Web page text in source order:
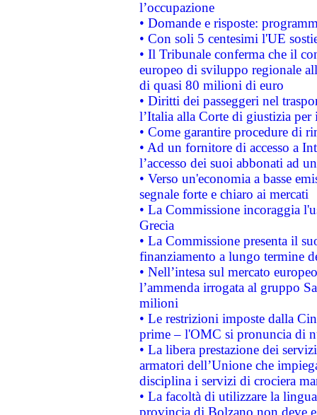
l’occupazione
• Domande e risposte:
• Con soli 5 centesimi l'UE
• Il Tribunale conferma che il
europeo di sviluppo regionale
di quasi 80 milioni di euro
• Diritti dei passeggeri nel
l’Italia alla Corte di giustizia
• Come garantire procedure di
• Ad un fornitore di accesso a
l’accesso dei suoi abbonati ad
• Verso un'economia a basse
segnale forte e chiaro ai mercati
• La Commissione incoraggia
Grecia
• La Commissione presenta il
finanziamento a lungo termine
• Nell’intesa sul mercato
l’ammenda irrogata al gruppo
milioni
• Le restrizioni imposte dalla
prime – l'OMC si pronuncia di
• La libera prestazione dei
armatori dell’Unione che
disciplina i servizi di crociera
• La facoltà di utilizzare la
provincia di Bolzano non deve